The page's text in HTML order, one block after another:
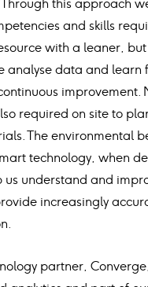
this approach
and skills
with a leaner,
analyse data and learn
improvement.
required on site to
The environmental
technology, when
us understand and
increasingly
partner,